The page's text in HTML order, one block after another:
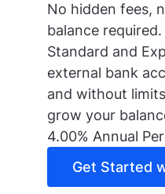
No hidden fees,
balance
Standard and
external bank
and without
grow your
4.00% Annual
Get Started